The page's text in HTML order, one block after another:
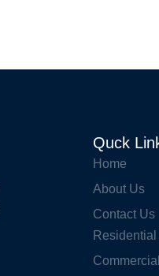
Quck
Home
About Us
Contact Us